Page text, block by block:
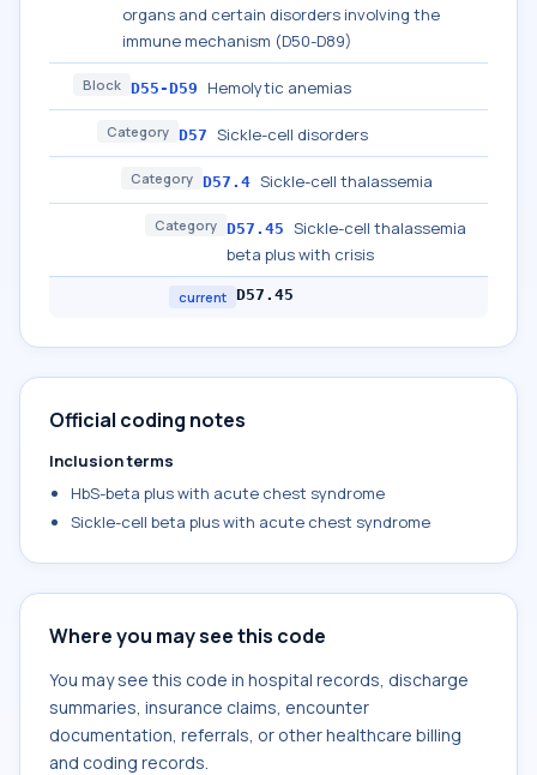
organs and certain disorders involving the
immune mechanism (D50-D89)
Block D55-D59 Hemolytic anemias
Category D57 Sickle-cell disorders
Category D57.4 Sickle-cell thalassemia
Category D57.45 Sickle-cell thalassemia
beta plus with crisis
current D57.45
Official coding notes
Inclusion terms
HbS-beta plus with acute chest syndrome
Sickle-cell beta plus with acute chest syndrome
Where you may see this code
You may see this code in hospital records, discharge
summaries, insurance claims, encounter
documentation, referrals, or other healthcare billing
and coding records.